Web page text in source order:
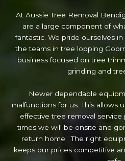
At Aussie Tree Removal
are a large component of
fantastic. We pride ourselves
the teams in tree lopping
business focused on tree
grinding and
Newer dependable
malfunctions for us. This allows
effective tree removal
times we will be onsite and
return home . The right
keeps our prices competitive